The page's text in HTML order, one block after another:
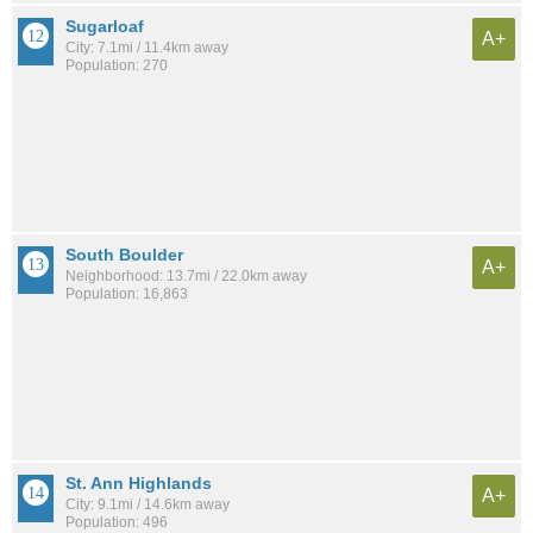
Sugarloaf
City: 7.1mi / 11.4km away
Population: 270
A+
South Boulder
Neighborhood: 13.7mi / 22.0km away
Population: 16,863
A+
St. Ann Highlands
City: 9.1mi / 14.6km away
Population: 496
A+